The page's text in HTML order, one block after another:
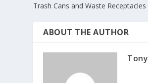
Trash Cans and Waste Receptacles
ABOUT THE AUTHOR
Tony